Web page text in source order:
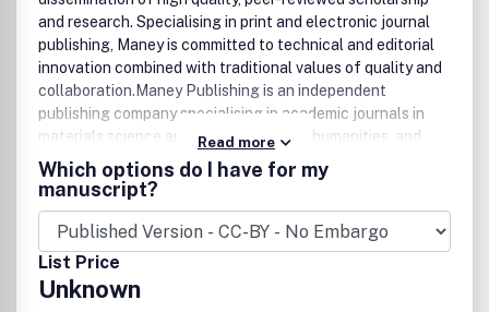
and research. Specialising in print and electronic journal
publishing, Maney is committed to technical and editorial
innovation combined with traditional values of quality and
collaboration.Maney Publishing is an independent
publishing company specialising in academic journals in
materials science and engineering, the humanities, and
health science. Maney is committed to publishing high
quality journals in print and electronic formats that are
international in scope and peer-reviewed. With offices in
Leeds and London in the UK, and in Boston and
Philadelphia in North America, Maney publishes
extensively for learned societies, universities and
professional bodies around the world.
Read more
Which options do I have for my
manuscript?
List Price
Unknown